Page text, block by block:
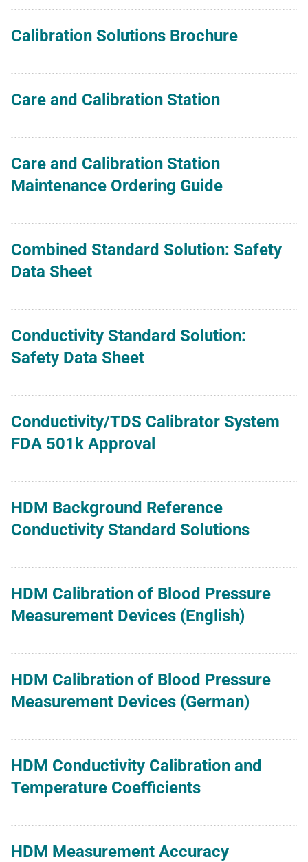
Calibration Solutions Brochure
Care and Calibration Station
Care and Calibration Station
Maintenance Ordering Guide
Combined Standard Solution: Safety
Data Sheet
Conductivity Standard Solution:
Safety Data Sheet
Conductivity/TDS Calibrator System
FDA 501k Approval
HDM Background Reference
Conductivity Standard Solutions
HDM Calibration of Blood Pressure
Measurement Devices (English)
HDM Calibration of Blood Pressure
Measurement Devices (German)
HDM Conductivity Calibration and
Temperature Coefficients
HDM Measurement Accuracy